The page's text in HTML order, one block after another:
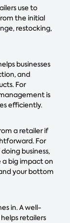
use to
the initial
restocking,
businesses
and
For
is
efficiently.
a retailer if
For
business,
a big impact on
your bottom
in. A well-
retailers